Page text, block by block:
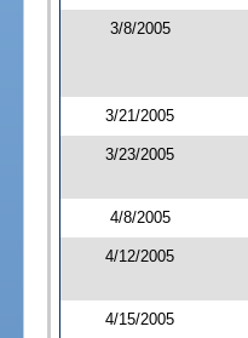
3/8/2005
3/21/2005
3/23/2005
4/8/2005
4/12/2005
4/15/2005